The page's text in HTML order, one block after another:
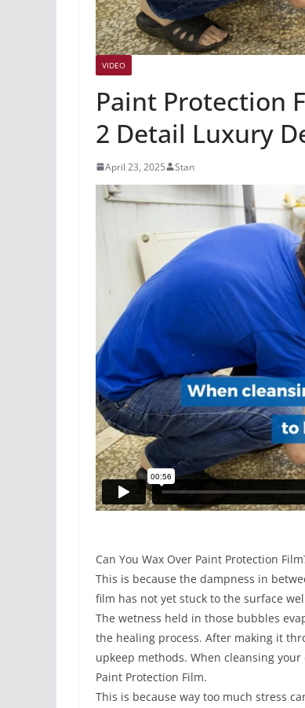
VIDEO
Paint Protection
2 Detail Luxury
April 23, 2025 Stan
Can You Wax Over Paint Protection
This is because the dampness in
film has not yet stuck to the surface
The wetness held in those bubbles
the healing process. After making it
upkeep methods. When cleansing
Paint Protection Film.
This is because way too much stress